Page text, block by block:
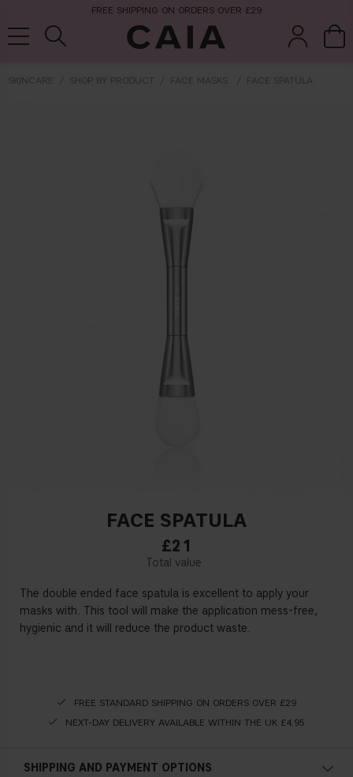
FREE SHIPPING ON ORDERS OVER £29
SKINCARE SHOP BY PRODUCT FACE MASKS FACE SPATULA
FACE SPATULA
£21
The double ended face spatula is excellent to apply your
masks with. This tool will make the application mess-free,
hygienic and it will reduce the product waste.
FREE STANDARD SHIPPING ON ORDERS OVER £29
NEXT-DAY DELIVERY AVAILABLE WITHIN THE UK £4.95
SHIPPING AND PAYMENT OPTIONS